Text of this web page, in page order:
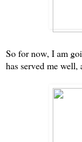
So for now, I am
has served me